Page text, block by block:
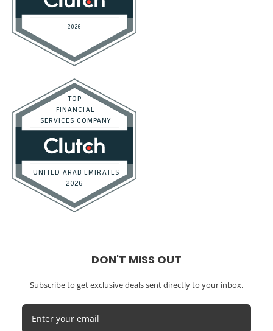
DON'T MISS OUT
Subscribe to get exclusive deals sent directly to your inbox.